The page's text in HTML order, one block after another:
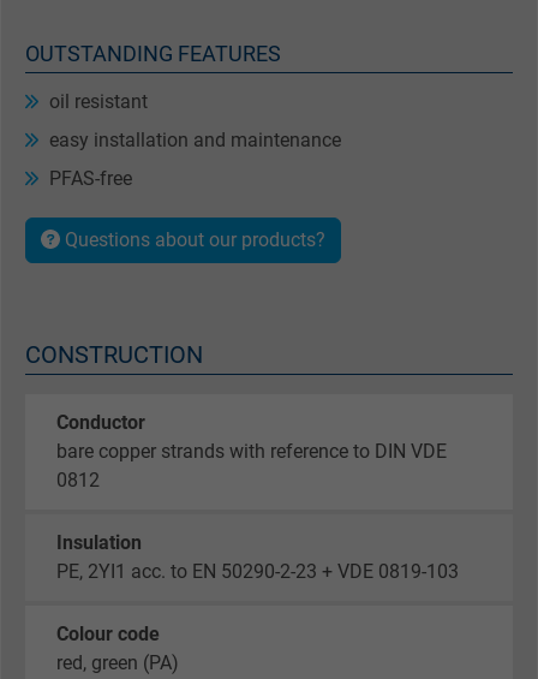
OUTSTANDING FEATURES
oil resistant
easy installation and maintenance
PFAS-free
Questions about our products?
CONSTRUCTION
Conductor
bare copper strands with reference to DIN VDE
0812
Insulation
PE, 2YI1 acc. to EN 50290-2-23 + VDE 0819-103
Colour code
red, green (PA)